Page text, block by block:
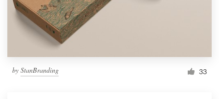
by StanBranding 33